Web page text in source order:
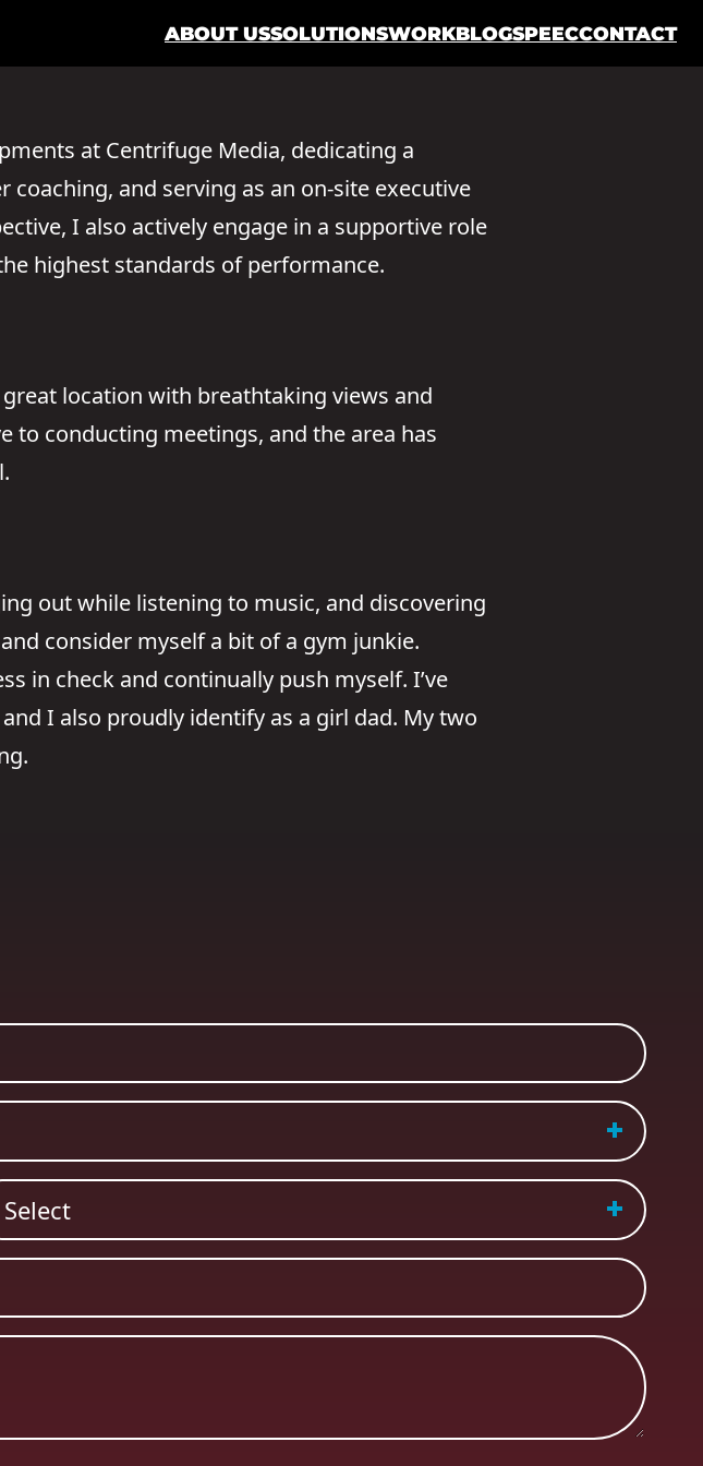
ABOUT USSOLUTIONSWORKBLOGSPEECCONTACT
at Centrifuge Media, dedicating a
and serving as an on-site executive
I also actively engage in a supportive role
highest standards of performance.
location with breathtaking views and
to conducting meetings, and the area has
out while listening to music, and discovering
consider myself a bit of a gym junkie.
in check and continually push myself. I’ve
I also proudly identify as a girl dad. My two